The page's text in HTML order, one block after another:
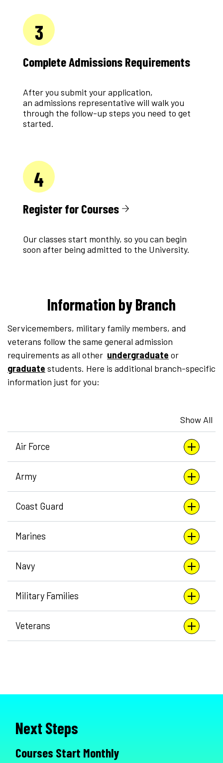
3
Complete Admissions Requirements
After you submit your application,
an admissions representative will walk you
through the follow-up steps you need to get
started.
4
Register for Courses
Our classes start monthly, so you can begin
soon after being admitted to the University.
Information by Branch
Servicemembers, military family members, and
veterans follow the same general admission
requirements as all other undergraduate or
graduate students. Here is additional branch-specific
information just for you:
Show All
Air Force
Army
Coast Guard
Marines
Navy
Military Families
Veterans
Next Steps
Courses Start Monthly